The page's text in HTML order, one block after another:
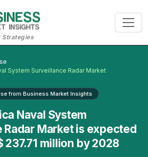
System Surveillance Radar Market
from Business Market Insights
Naval System
Market is expected
237.71 million by 2028